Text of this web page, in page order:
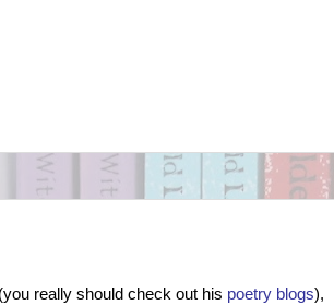
really should check out his poetry blogs),